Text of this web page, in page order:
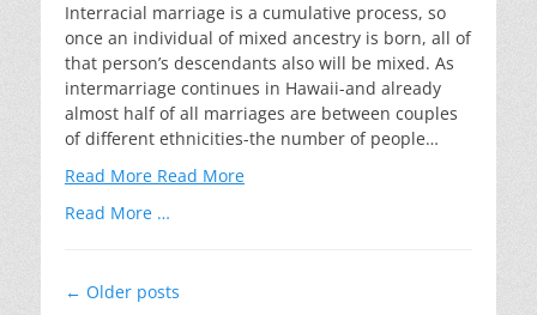
Interracial marriage is a cumulative process, so
once an individual of mixed ancestry is born, all of
that person’s descendants also will be mixed. As
intermarriage continues in Hawaii-and already
almost half of all marriages are between couples
of different ethnicities-the number of people…
Read More Read More
Read More …
Post
← Older posts